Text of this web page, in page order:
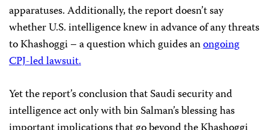
apparatuses. Additionally, the report doesn’t say
whether U.S. intelligence knew in advance of any threats
to Khashoggi – a question which guides anongoing
CPJ-led lawsuit.
Yet the report’s conclusion that Saudi security and
intelligence act only with bin Salman’s blessing has